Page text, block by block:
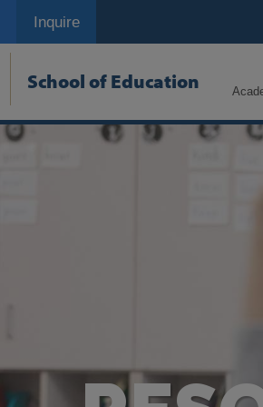
Inquire
School of Education